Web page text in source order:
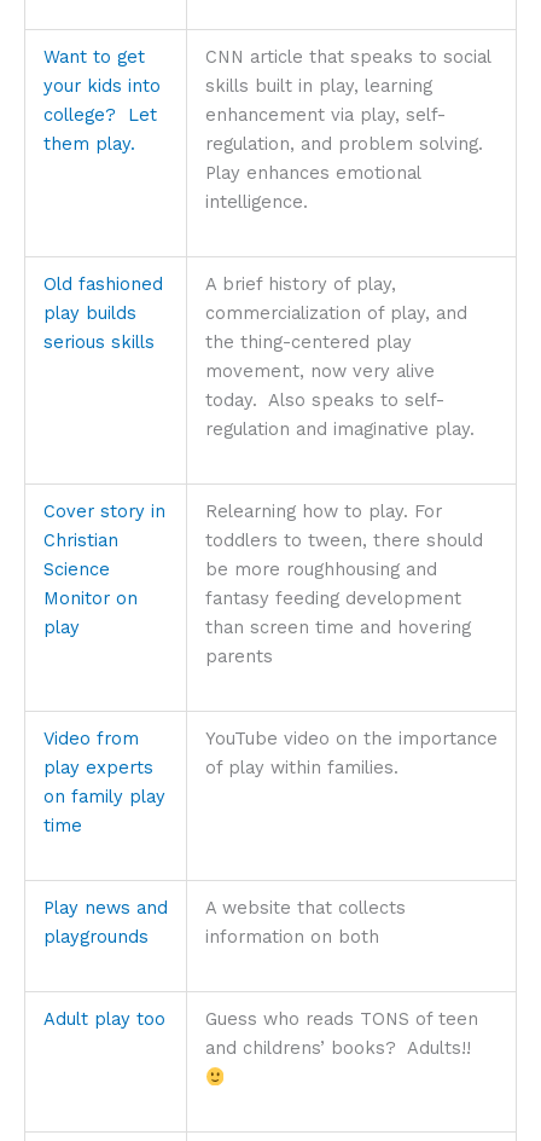
Want to get
your kids into
college? Let
them play.
CNN article that speaks to social
skills built in play, learning
enhancement via play, self-
regulation, and problem solving.
Play enhances emotional
intelligence.
Old fashioned
play builds
serious skills
A brief history of play,
commercialization of play, and
the thing-centered play
movement, now very alive
today. Also speaks to self-
regulation and imaginative play.
Cover story in
Christian
Science
Monitor on
play
Relearning how to play. For
toddlers to tween, there should
be more roughhousing and
fantasy feeding development
than screen time and hovering
parents
Video from
play experts
on family play
time
YouTube video on the importance
of play within families.
Play news and
playgrounds
A website that collects
information on both
Adult play too
Guess who reads TONS of teen
and childrens’ books? Adults!!